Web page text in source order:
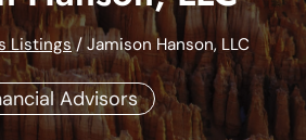
Listings / Jamison Hanson, LLC
Advisors